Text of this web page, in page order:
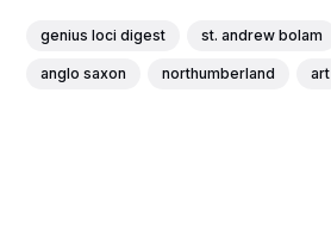
genius loci digest st. andrew bolam
anglo saxon northumberland art